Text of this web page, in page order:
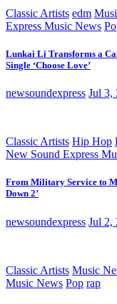
Classic Artists edm
Express Music News
Lunkai Li Transforms a
Single ‘Choose Love’
newsoundexpress Jul 3,
Classic Artists Hip Hop
New Sound Express
From Military Service to
Down 2’
newsoundexpress Jul 2,
Classic Artists Music
Music News Pop rap